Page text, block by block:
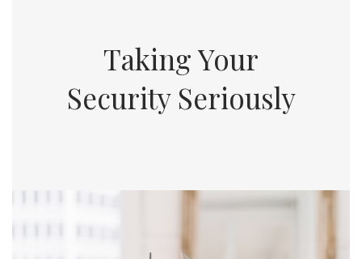
Taking Your
Security Seriously